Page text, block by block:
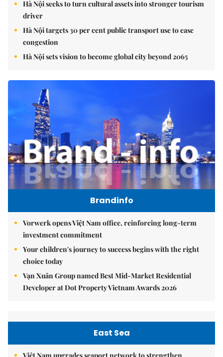
Hà Nội seeks to turn cultural assets into stronger tourism
driver
Hà Nội targets 30 per cent public transport use to ease
congestion
Hà Nội sets vision to become global city beyond 2065
Brandinfo
Vorwerk opens Việt Nam office, reinforcing long-term
investment commitment
Your children's journey to success begins with the right
choice today
Vạn Xuân Group named Best Mid-Market Residential
Developer at Dot Property Vietnam Awards 2026
East Sea